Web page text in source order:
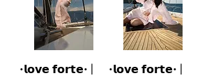
•𝗹𝗼𝘃𝗲 𝗳𝗼𝗿𝘁𝗲• |
•𝗹𝗼𝘃𝗲 𝗳𝗼𝗿𝘁𝗲• |